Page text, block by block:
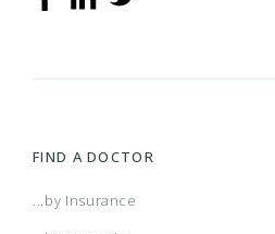
FIND A DOCTOR
...by Insurance